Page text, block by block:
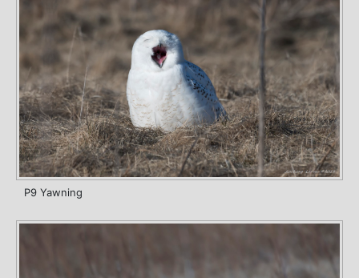
P9 Yawning